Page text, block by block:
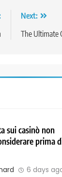
Next:
The Ultimate
sui casinò non
prima
6 days